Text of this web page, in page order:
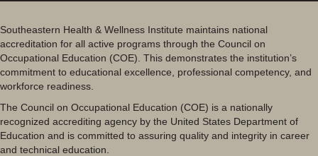
Southeastern Health & Wellness Institute maintains national
accreditation for all active programs through the Council on
Occupational Education (COE). This demonstrates the institution’s
commitment to educational excellence, professional competency, and
workforce readiness.
The Council on Occupational Education (COE) is a nationally
recognized accrediting agency by the United States Department of
Education and is committed to assuring quality and integrity in career
and technical education.